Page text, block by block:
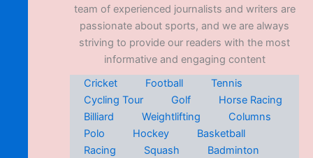
team of experienced journalists and writers are
passionate about sports, and we are always
striving to provide our readers with the most
informative and engaging content
Cricket
Football
Tennis
Cycling Tour
Golf
Horse Racing
Billiard
Weightlifting
Columns
Polo
Hockey
Basketball
Racing
Squash
Badminton